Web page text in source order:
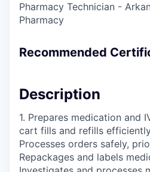
Pharmacy Technician -
Pharmacy
Recommended
Description
1. Prepares medication and
cart fills and refills
Processes orders safely,
Repackages and labels